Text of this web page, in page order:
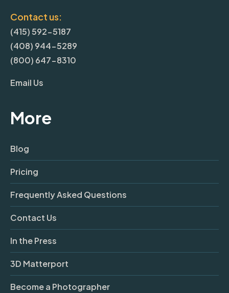
Contact us:
(415) 592-5187
(408) 944-5289
(800) 647-8310
Email Us
More
Blog
Pricing
Frequently Asked Questions
Contact Us
In the Press
3D Matterport
Become a Photographer